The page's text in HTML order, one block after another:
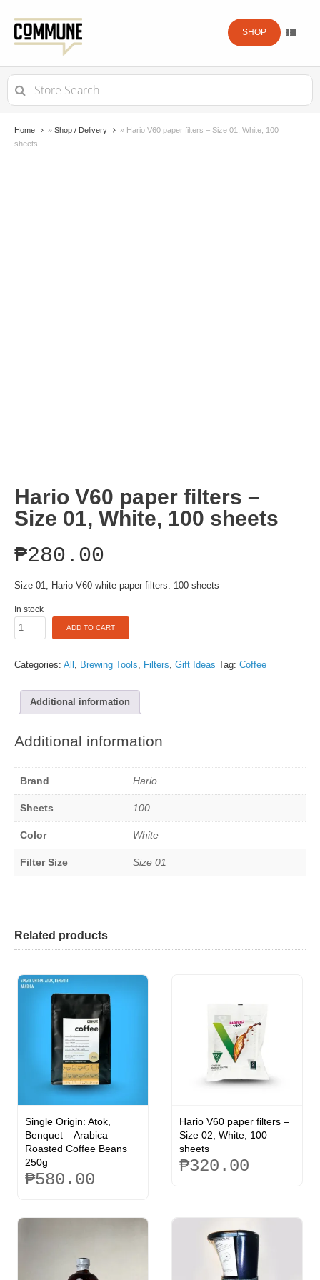
SHOP
Search
for:
Home » Shop / Delivery » Hario V60 paper filters – Size 01, White, 100
sheets
Hario V60 paper filters –
Size 01, White, 100 sheets
₱280.00
Size 01, Hario V60 white paper filters. 100 sheets
In stock
Hario
filters
Size
White,
sheets
ADD TO CART
Categories: All Brewing Tools Filters Gift Ideas Tag: Coffee
Additional information
Additional information
Brand Hario
Sheets 100
Color White
Filter Size Size 01
Related products
Single Origin: Atok,
Benquet – Arabica –
Roasted Coffee Beans
250g
₱580.00
product
Hario V60 paper filters –
Size 02, White, 100
sheets
₱320.00